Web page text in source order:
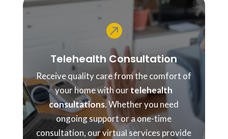

Telehealth Consultation
Receive quality care from the comfort of
your home with ourtelehealth
consultations. Whether you need
ongoing support or a one-time
consultation, our virtual services provide